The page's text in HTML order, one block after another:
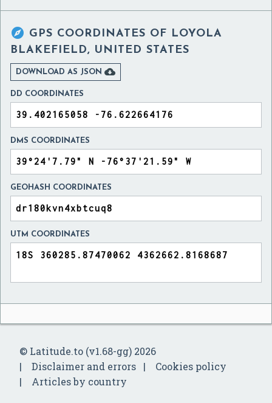
 GPS COORDINATES OF LOYOLA
BLAKEFIELD, UNITED STATES
DOWNLOAD AS JSON 
DD COORDINATES
DMS COORDINATES
GEOHASH COORDINATES
UTM COORDINATES
© Latitude.to (v1.68-gg) 2026
Disclaimer and errors
Cookies policy
Articles by country